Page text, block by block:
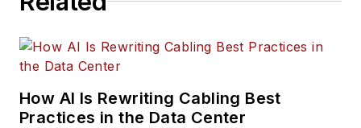
How AI Is Rewriting Cabling Best
Practices in the Data Center